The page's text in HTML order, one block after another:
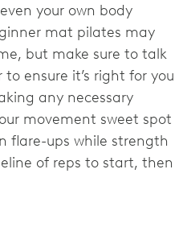
your own body
mat pilates may
but make sure to talk
ensure it’s right for you
any necessary
movement sweet spot
flare-ups while strength
of reps to start, then